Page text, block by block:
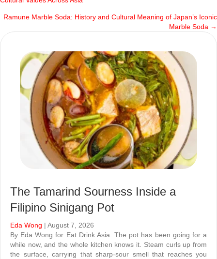
navigation
Ramune Marble Soda: History and Cultural Meaning of Japan’s Iconic
Marble Soda →
The Tamarind Sourness Inside a
Filipino Sinigang Pot
Eda Wong | August 7, 2026
By Eda Wong for Eat Drink Asia. The pot has been going for a
while now, and the whole kitchen knows it. Steam curls up from
the surface, carrying that sharp-sour smell that reaches you